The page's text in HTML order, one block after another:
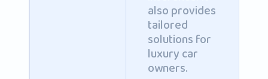
also provides
tailored
solutions for
luxury car
owners.